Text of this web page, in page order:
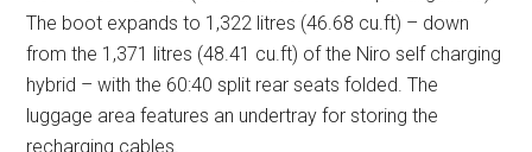
The boot expands to 1,322 litres (46.68 cu.ft) – down
from the 1,371 litres (48.41 cu.ft) of the Niro self charging
hybrid – with the 60:40 split rear seats folded. The
luggage area features an undertray for storing the
recharging cables.